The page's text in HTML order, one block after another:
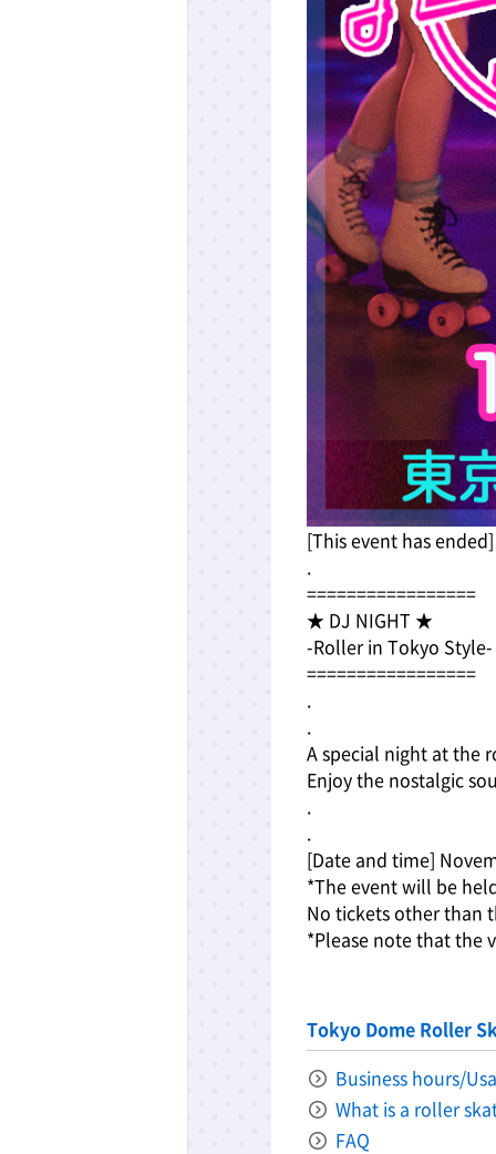
[This event has ended]
.
=================
★ DJ NIGHT ★
-Roller in Tokyo Style-
=================
.
.
A special night at the
Enjoy the nostalgic
.
.
[Date and time]
*The event will be
No tickets other than
*Please note that the
Tokyo Dome Roller
Business hours/
What is a roller
FAQ